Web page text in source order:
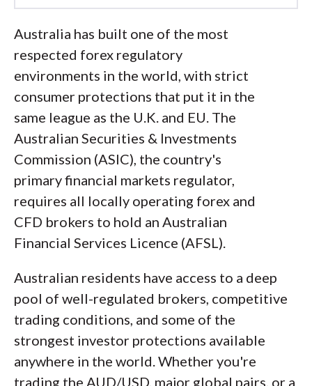
Director of Online Broker Research, the
ForexBrokers.com research team
collects and audits data across more
than 100 variables. We analyze key
tools and features important to forex
and CFD traders and collect data on
commissions, spreads, and fees across
the industry to help you find the best
broker for your needs.
We also review each broker’s
determine whether you should trust the
broker to keep your money safe. As part
of this effort, we track 100+
international regulatory agencies to
power our proprietary Trust Score
Australia has built one of the most
respected forex regulatory
environments in the world, with strict
consumer protections that put it in the
same league as the U.K. and EU. The
Australian Securities & Investments
Commission (ASIC), the country's
primary financial markets regulator,
requires all locally operating forex and
CFD brokers to hold an Australian
Financial Services Licence (AFSL).
Australian residents have access to a deep
pool of well-regulated brokers, competitive
trading conditions, and some of the
strongest investor protections available
anywhere in the world. Whether you're
trading the AUD/USD, major global pairs, or a